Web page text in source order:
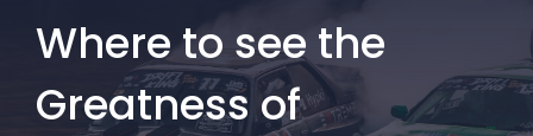
Where to see the
Greatness of